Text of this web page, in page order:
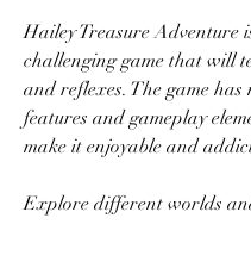
Hailey Treasure Adventure
challenging game that will
and reflexes. The game has
features and gameplay
make it enjoyable and
Explore different worlds